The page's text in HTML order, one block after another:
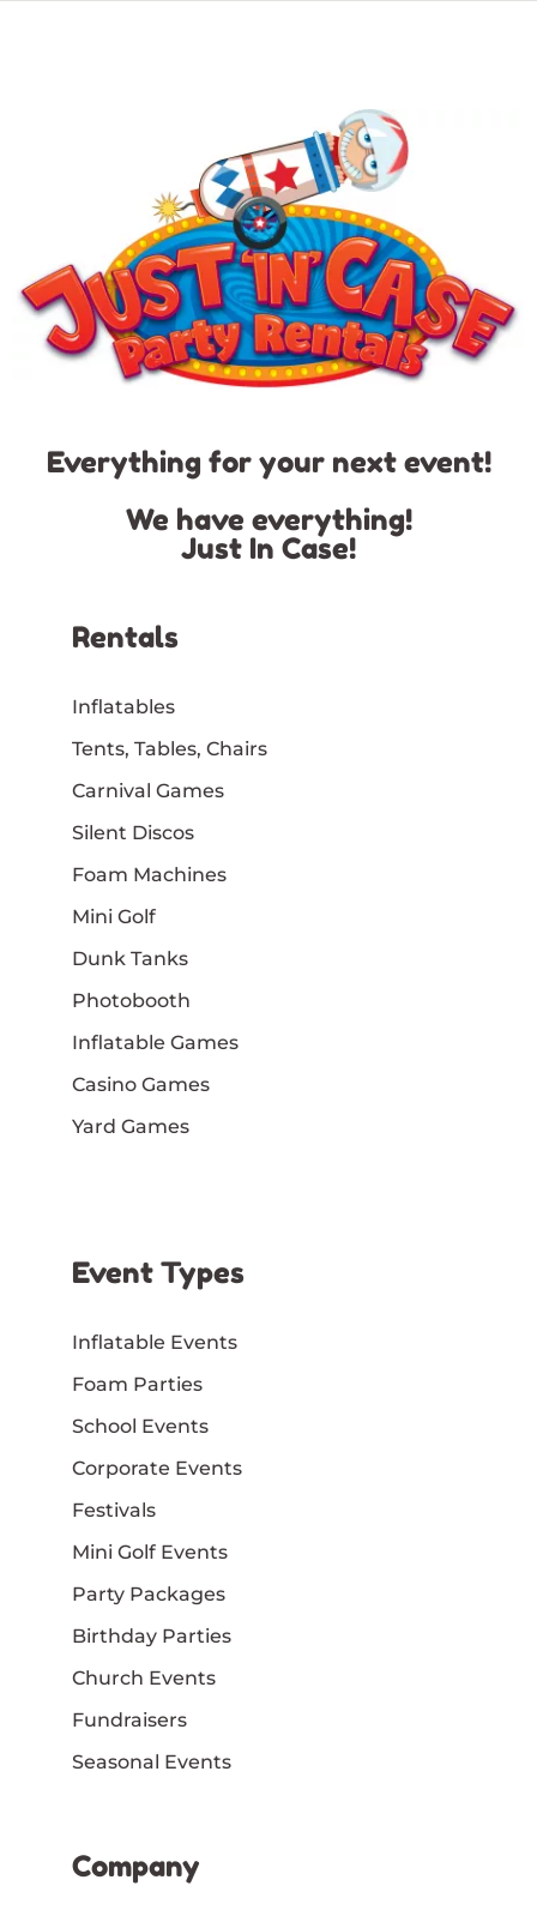
Everything for your next event!
We have everything!
Just In Case!
Rentals
Inflatables
Tents, Tables, Chairs
Carnival Games
Silent Discos
Foam Machines
Mini Golf
Dunk Tanks
Photobooth
Inflatable Games
Casino Games
Yard Games
Event Types
Inflatable Events
Foam Parties
School Events
Corporate Events
Festivals
Mini Golf Events
Party Packages
Birthday Parties
Church Events
Fundraisers
Seasonal Events
Company